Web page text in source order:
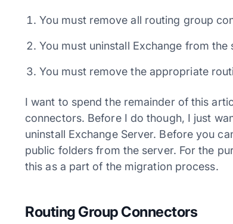
You must remove all routing group
You must uninstall Exchange from the
You must remove the appropriate
I want to spend the remainder of this
connectors. Before I do though, I just
uninstall Exchange Server. Before you
public folders from the server. For the
this as a part of the migration process.
Routing Group Connectors